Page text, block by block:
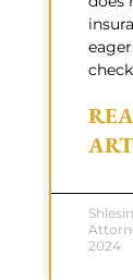
check
2024